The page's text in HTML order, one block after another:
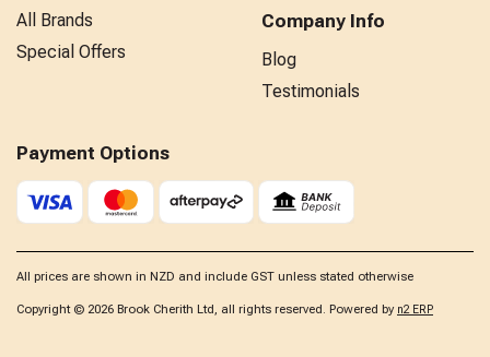
All Brands
Special Offers
Company Info
Blog
Testimonials
Payment Options
All prices are shown in NZD and include GST unless stated otherwise
Copyright © 2026 Brook Cherith Ltd, all rights reserved. Powered by n2 ERP